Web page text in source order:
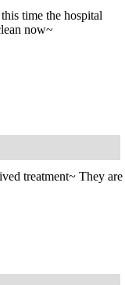
time the hospital
now~
treatment~ They are